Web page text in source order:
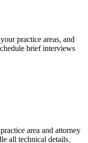
practice areas, and
brief interviews
area and attorney
all technical details.